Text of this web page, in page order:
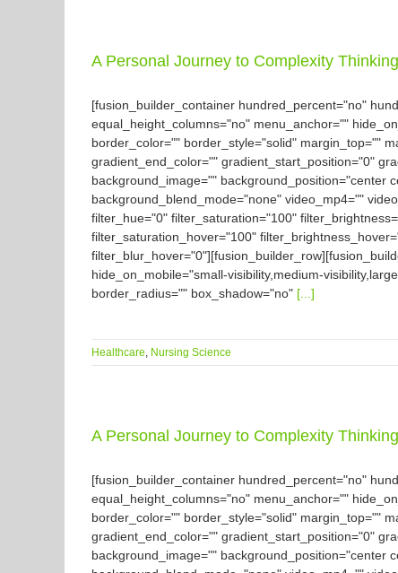
A Personal Journey to Complexity
[fusion_builder_container hundred_percent="no"
equal_height_columns="no" menu_anchor=""
border_color="" border_style="solid" margin_top=""
gradient_end_color="" gradient_start_position="0"
background_image="" background_position="center
background_blend_mode="none" video_mp4=""
filter_hue="0" filter_saturation="100"
filter_saturation_hover="100"
hide_on_mobile="small-visibility,medium-
border_radius="" box_shadow="no" [...]
Healthcare, Nursing Science
A Personal Journey to Complexity
[fusion_builder_container hundred_percent="no"
equal_height_columns="no" menu_anchor=""
border_color="" border_style="solid" margin_top=""
gradient_end_color="" gradient_start_position="0"
background_image="" background_position="center